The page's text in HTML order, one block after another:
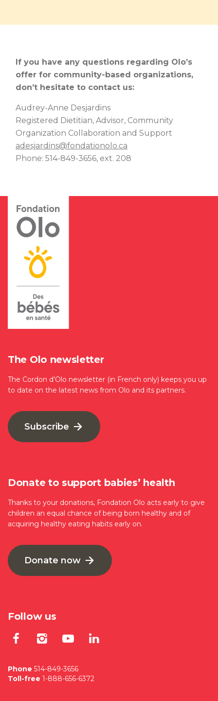
If you have any questions regarding Olo’s
offer for community-based organizations,
don’t hesitate to contact us:
Audrey-Anne Desjardins
Registered Dietitian, Advisor, Community
Organization Collaboration and Support
adesjardins@fondationolo.ca
Phone: 514-849-3656, ext. 208
The Olo newsletter
The Cordon d’Olo newsletter (in French only) keeps you up
to date on the latest news from Olo and its partners.
Subscribe
Donate to support babies’ health
Thanks to your donations, Fondation Olo acts early to give
children an equal chance of being born healthy and of
acquiring healthy eating habits early on.
Donate now
Follow us
Lien externe au site. S'ouvre
Lien externe au site.
Lien externe au site.
Phone 514-849-3656
Toll-free 1-888-656-6372